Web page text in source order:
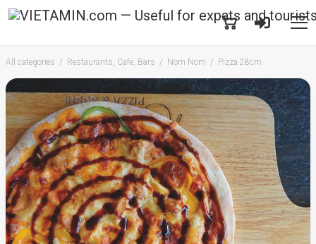
All categories Restaurants, Cafe, Bars Nom Nom Pizza 28cm